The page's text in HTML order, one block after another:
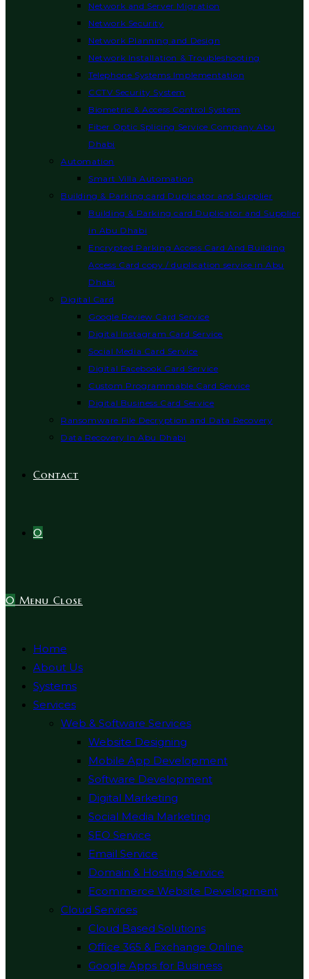
Network and Server Migration
Network Security
Network Planning and Design
Network Installation & Troubleshooting
Telephone Systems Implementation
CCTV Security System
Biometric & Access Control System
Fiber Optic Splicing Service Company Abu
Dhabi
Automation
Smart Villa Automation
Building & Parking card Duplicator and Supplier
Building & Parking card Duplicator and Supplier
in Abu Dhabi
Encrypted Parking Access Card And Building
Access Card copy / duplication service in Abu
Dhabi
Digital Card
Google Review Card Service
Digital Instagram Card Service
Social Media Card Service
Digital Facebook Card Service
Custom Programmable Card Service
Digital Business Card Service
Ransomware File Decryption and Data Recovery
Data Recovery In Abu Dhabi
Contact
0
0 Menu Close
Home
About Us
Systems
Services
Web & Software Services
Website Designing
Mobile App Development
Software Development
Digital Marketing
Social Media Marketing
SEO Service
Email Service
Domain & Hosting Service
Ecommerce Website Development
Cloud Services
Cloud Based Solutions
Office 365 & Exchange Online
Google Apps for Business